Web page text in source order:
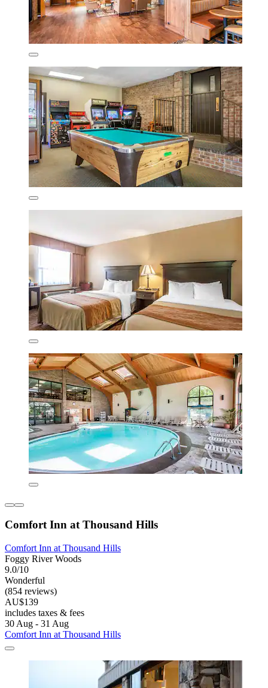
Comfort Inn at Thousand Hills
Comfort Inn at Thousand Hills
Foggy River Woods
9.0/10
Wonderful
(854 reviews)
AU$139
includes taxes & fees
30 Aug - 31 Aug
Comfort Inn at Thousand Hills